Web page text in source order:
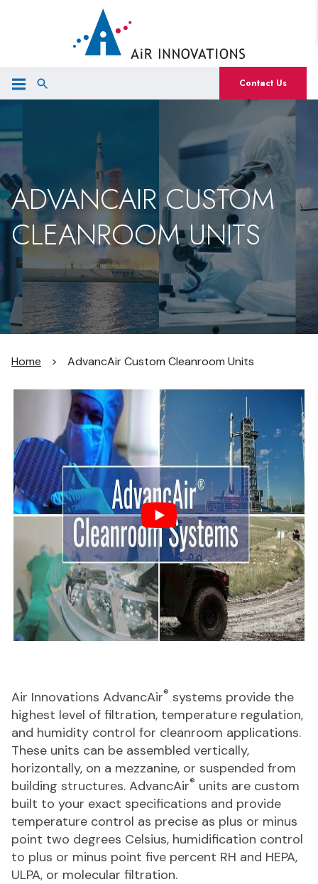
Contact Us
ADVANCAIR CUSTOM
CLEANROOM UNITS
Home > AdvancAir Custom Cleanroom Units
Air Innovations AdvancAir® systems provide the
highest level of filtration, temperature regulation,
and humidity control for cleanroom applications.
These units can be assembled vertically,
horizontally, on a mezzanine, or suspended from
building structures. AdvancAir® units are custom
built to your exact specifications and provide
temperature control as precise as plus or minus
point two degrees Celsius, humidification control
to plus or minus point five percent RH and HEPA,
ULPA, or molecular filtration.